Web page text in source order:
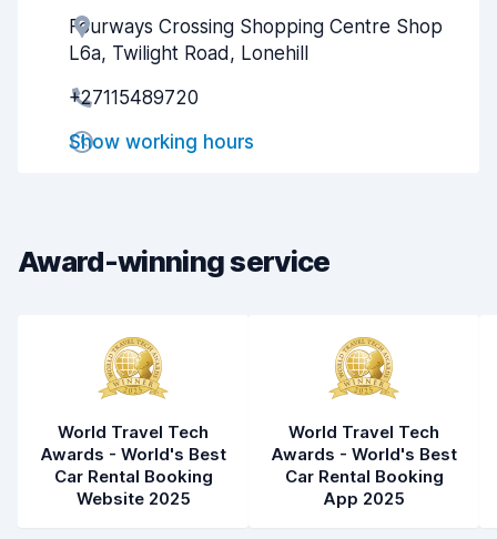
Agent helpfulness 7.7
Fourways Crossing Shopping Centre Shop
L6a, Twilight Road, Lonehill
+27115489720
Show working hours
Award-winning service
World Travel Tech
Awards - World's Best
Car Rental Booking
Website 2025
World Travel Tech
Awards - World's Best
Car Rental Booking
App 2025